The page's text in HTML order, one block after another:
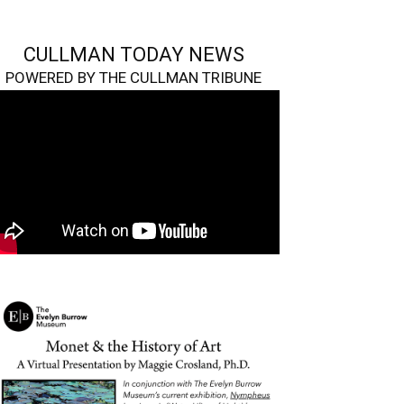
CULLMAN TODAY NEWS
POWERED BY THE CULLMAN TRIBUNE